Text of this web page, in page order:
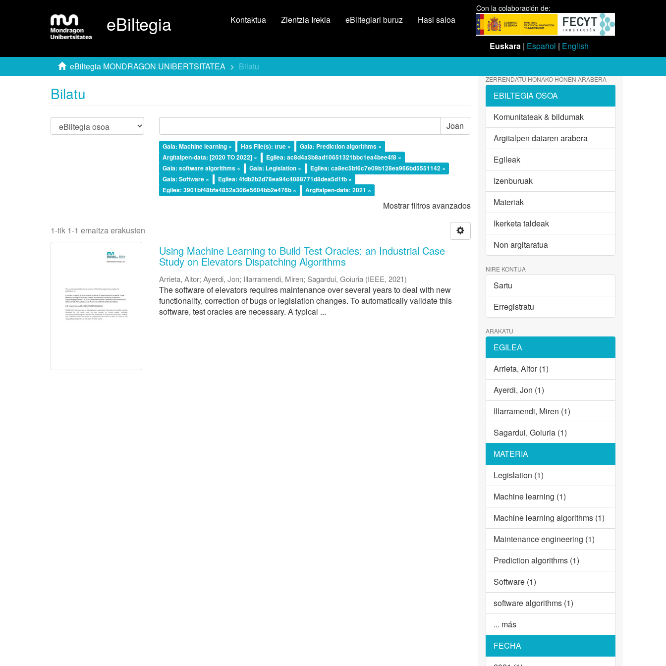
eBiltegia
Con la colaboración de:
Euskara | Español | English
Kontaktua Zientzia Irekia eBiltegiari buruz Hasi saioa
eBiltegia MONDRAGON UNIBERTSITATEA Bilatu
Bilatu
Joan
Gaia: Machine learning × Has File(s): true ×
Gaia: Prediction algorithms ×
Argitalpen-data: [2020 TO 2022] ×
Egilea: ac8d4a3b8ad10651321bbc1ea4bee4f8 ×
Gaia: software algorithms ×
Gaia: Legislation ×
Egilea: ca8ec5bf6c7e09b128ea966bd5551142 ×
Gaia: Software ×
Egilea: 4fdb2b2d78ea94c4088771d8dea5d1fb ×
Egilea: 3901bf48bfa4852a306e5604bb2e476b ×
Argitalpen-data: 2021 ×
Mostrar filtros avanzados
1-tik 1-1 emaitza erakusten
Using Machine Learning to Build Test Oracles: an Industrial Case
Study on Elevators Dispatching Algorithms
Arrieta, Aitor;Ayerdi, Jon; Illarramendi, Miren; Sagardui, Goiuria (IEEE,2021)
The software of elevators requires maintenance over several years to deal with new
functionality, correction of bugs or legislation changes. To automatically validate this
software, test oracles are necessary. A typical ...
ZERRENDATU HONAKO HONEN ARABERA
EBILTEGIA OSOA
Komunitateak & bildumak
Argitalpen dataren arabera
Egileak
Izenburuak
Materiak
Ikerketa taldeak
Non argitaratua
NIRE KONTUA
Sartu
Erregistratu
ARAKATU
EGILEA
Arrieta, Aitor (1)
Ayerdi, Jon (1)
Illarramendi, Miren (1)
Sagardui, Goiuria (1)
MATERIA
Legislation (1)
Machine learning (1)
Machine learning algorithms (1)
Maintenance engineering (1)
Prediction algorithms (1)
Software (1)
software algorithms (1)
... más
FECHA